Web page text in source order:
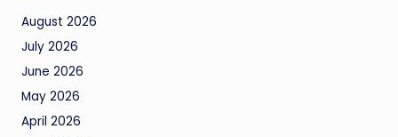
August 2026
July 2026
June 2026
May 2026
April 2026